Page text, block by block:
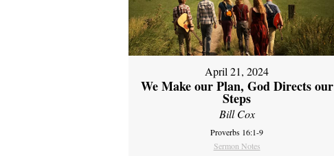
April 21, 2024
We Make our Plan, God Directs our
Steps
Bill Cox
Proverbs 16:1-9
Sermon Notes